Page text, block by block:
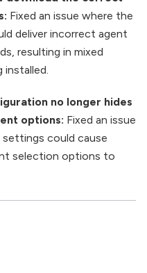
Fixed an issue where the
deliver incorrect agent
resulting in mixed
no longer hides
options: Fixed an issue
settings could cause
selection options to